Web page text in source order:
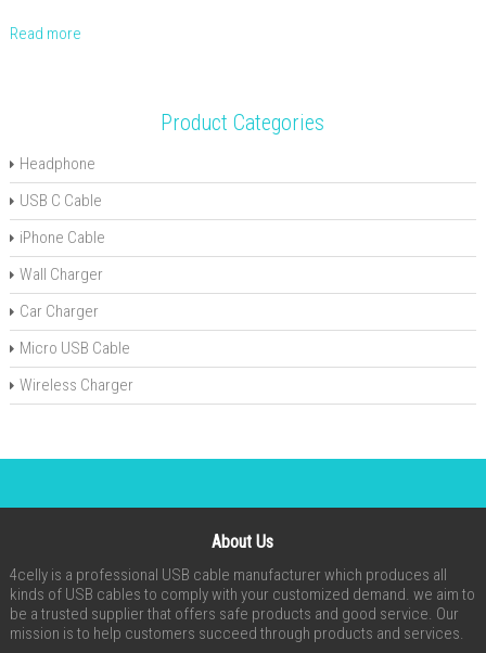
Read more
Product Categories
Headphone
USB C Cable
iPhone Cable
Wall Charger
Car Charger
Micro USB Cable
Wireless Charger
About Us
4celly is a professional USB cable manufacturer which produces all
kinds of USB cables to comply with your customized demand. we aim to
be a trusted supplier that offers safe products and good service. Our
mission is to help customers succeed through products and services.